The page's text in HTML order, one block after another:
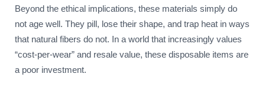
Beyond the ethical implications, these materials simply do
not age well. They pill, lose their shape, and trap heat in ways
that natural fibers do not. In a world that increasingly values
“cost-per-wear” and resale value, these disposable items are
a poor investment.